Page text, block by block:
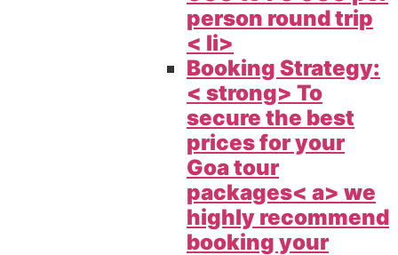
person round trip
< li>
Booking Strategy:
< strong> To
secure the best
prices for your
Goa tour
packages< a> we
highly recommend
booking your